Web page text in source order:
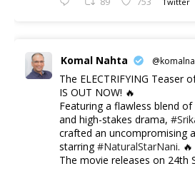
Komal Nahta
The ELECTRIFYING Teaser
IS OUT NOW! 🔥
​Featuring a flawless blend
and high-stakes drama,
crafted an uncompromising
starring#NaturalStarNani. 🔥
​The movie releases on 24th